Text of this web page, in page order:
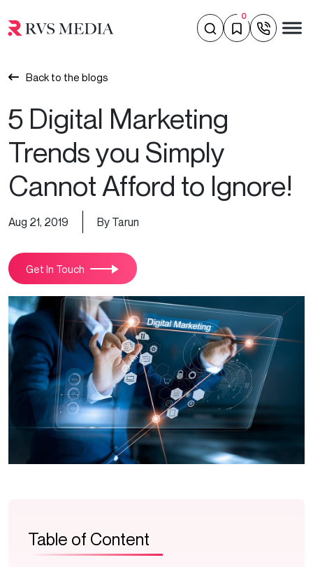
0
Back to the blogs
5 Digital Marketing
Trends you Simply
Cannot Afford to Ignore!
Aug 21, 2019 By Tarun
Get In Touch
Table of Content